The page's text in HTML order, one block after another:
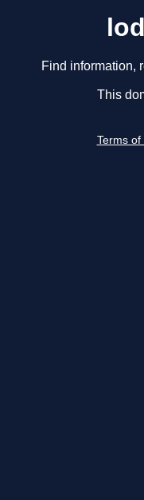
Find information,
This
Terms of